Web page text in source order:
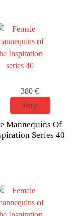
380 €
Buy
Mannequins Of
Series 40